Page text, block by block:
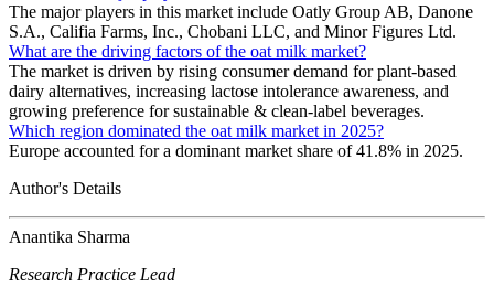
The major players in this market include Oatly Group AB, Danone
S.A., Califia Farms, Inc., Chobani LLC, and Minor Figures Ltd.
What are the driving factors of the oat milk market?
The market is driven by rising consumer demand for plant-based
dairy alternatives, increasing lactose intolerance awareness, and
growing preference for sustainable & clean-label beverages.
Which region dominated the oat milk market in 2025?
Europe accounted for a dominant market share of 41.8% in 2025.
Author's Details
Anantika Sharma
Research Practice Lead